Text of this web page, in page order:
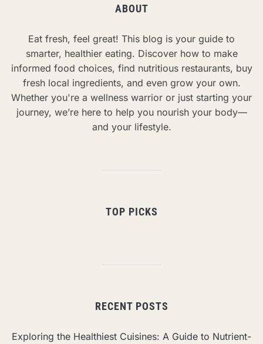
ABOUT
Eat fresh, feel great! This blog is your guide to
smarter, healthier eating. Discover how to make
informed food choices, find nutritious restaurants, buy
fresh local ingredients, and even grow your own.
Whether you're a wellness warrior or just starting your
journey, we’re here to help you nourish your body—
and your lifestyle.
TOP PICKS
RECENT POSTS
Exploring the Healthiest Cuisines: A Guide to Nutrient-